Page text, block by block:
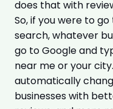
does that with
So, if you were to
search, whatever
go to Google and
near me or your
automatically
businesses with